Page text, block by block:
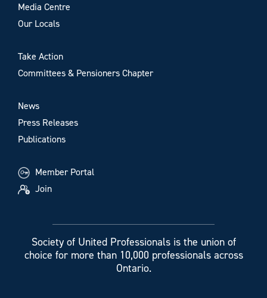
Media Centre
Our Locals
Take Action
Committees & Pensioners Chapter
News
Press Releases
Publications
Member Portal
Join
Society of United Professionals is the union of
choice for more than 10,000 professionals across
Ontario.